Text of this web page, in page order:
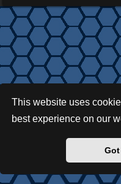
This website uses
best experience on our
p
i
c
s
A
t